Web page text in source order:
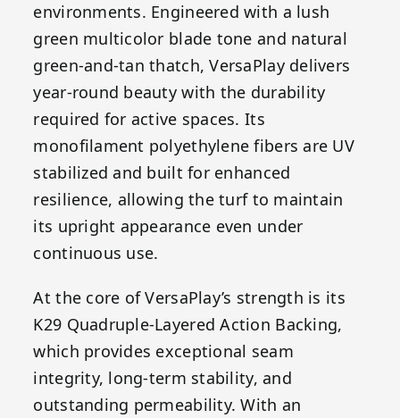
environments. Engineered with a lush
green multicolor blade tone and natural
green-and-tan thatch, VersaPlay delivers
year-round beauty with the durability
required for active spaces. Its
monofilament polyethylene fibers are UV
stabilized and built for enhanced
resilience, allowing the turf to maintain
its upright appearance even under
continuous use.
At the core of VersaPlay’s strength is its
K29 Quadruple-Layered Action Backing,
which provides exceptional seam
integrity, long-term stability, and
outstanding permeability. With an